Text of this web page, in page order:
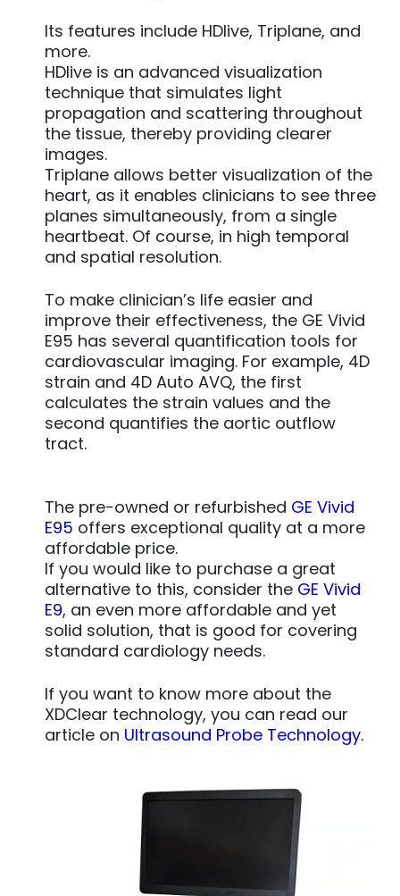
Its features include HDlive, Triplane, and
more.
HDlive is an advanced visualization
technique that simulates light
propagation and scattering throughout
the tissue, thereby providing clearer
images.
Triplane allows better visualization of the
heart, as it enables clinicians to see three
planes simultaneously, from a single
heartbeat. Of course, in high temporal
and spatial resolution.
To make clinician’s life easier and
improve their effectiveness, the GE Vivid
E95 has several quantification tools for
cardiovascular imaging. For example, 4D
strain and 4D Auto AVQ, the first
calculates the strain values and the
second quantifies the aortic outflow
tract.
The pre-owned or refurbished GE Vivid
E95 offers exceptional quality at a more
affordable price.
If you would like to purchase a great
alternative to this, consider the GE Vivid
E9, an even more affordable and yet
solid solution, that is good for covering
standard cardiology needs.
If you want to know more about the
XDClear technology, you can read our
article on Ultrasound Probe Technology.